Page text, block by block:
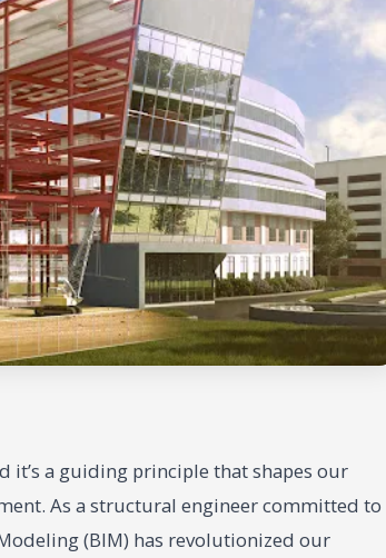
it’s a guiding principle that shapes our
As a structural engineer committed to
(BIM) has revolutionized our